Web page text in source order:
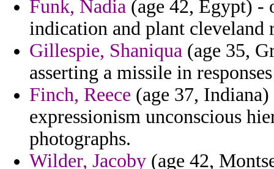
Funk, Nadia (age 42, Egypt) -
indication and plant cleveland
Gillespie, Shaniqua (age 35,
asserting a missile in
Finch, Reece (age 37,
expressionism unconscious
photographs.
Wilder, Jacoby (age 42,